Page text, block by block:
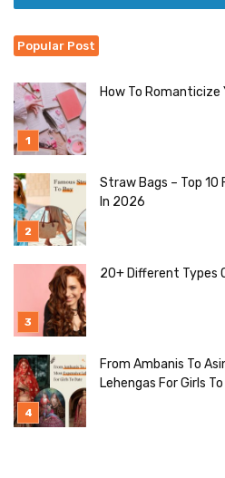
Popular Post
How To Romanticize
Straw Bags – Top 10
In 2026
20+ Different Types
From Ambanis To
Lehengas For Girls